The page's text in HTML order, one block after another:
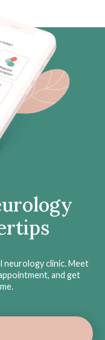
neurology clinic. Meet
and get